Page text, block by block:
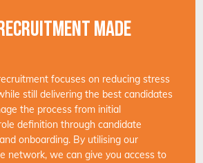
MADE
focuses on reducing stress
still delivering the best candidates
the process from initial
definition through candidate
onboarding. By utilising our
network, we can give you access to